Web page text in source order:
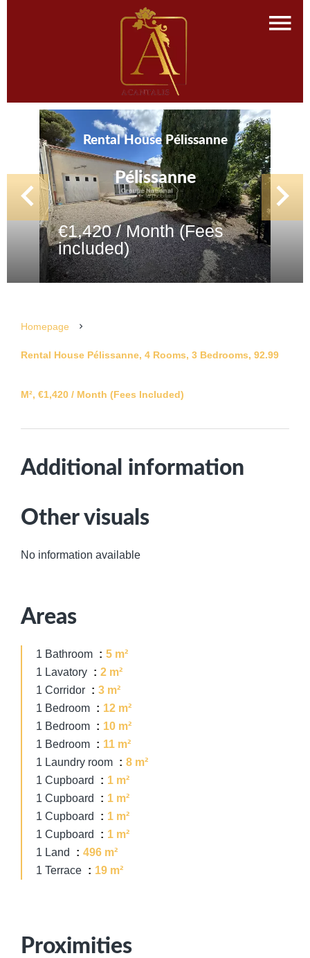
Rental House Pélissanne
Pélissanne
€1,420 / Month (Fees
included)
Homepage
Rental House Pélissanne, 4 Rooms, 3 Bedrooms, 92.99
M², €1,420 / Month (Fees Included)
Additional information
Other visuals
No information available
Areas
1 Bathroom
5 m²
1 Lavatory
2 m²
1 Corridor
3 m²
1 Bedroom
12 m²
1 Bedroom
10 m²
1 Bedroom
11 m²
1 Laundry room
8 m²
1 Cupboard
1 m²
1 Cupboard
1 m²
1 Cupboard
1 m²
1 Cupboard
1 m²
1 Land
496 m²
1 Terrace
19 m²
Proximities